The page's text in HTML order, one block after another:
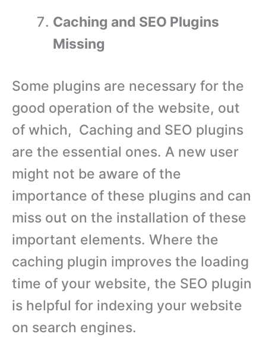
Caching and SEO Plugins
Missing
Some plugins are necessary for the
good operation of the website, out
of which, Caching and SEO plugins
are the essential ones. A new user
might not be aware of the
importance of these plugins and can
miss out on the installation of these
important elements. Where the
caching plugin improves the loading
time of your website, the SEO plugin
is helpful for indexing your website
on search engines.